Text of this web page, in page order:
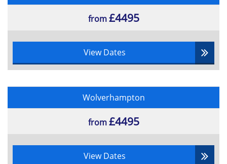
from£4495
View Dates
Wolverhampton
from£4495
View Dates